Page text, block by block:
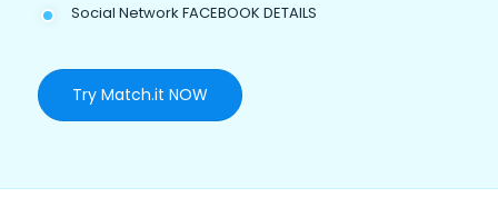
Social Network FACEBOOK DETAILS
Try Match.it NOW